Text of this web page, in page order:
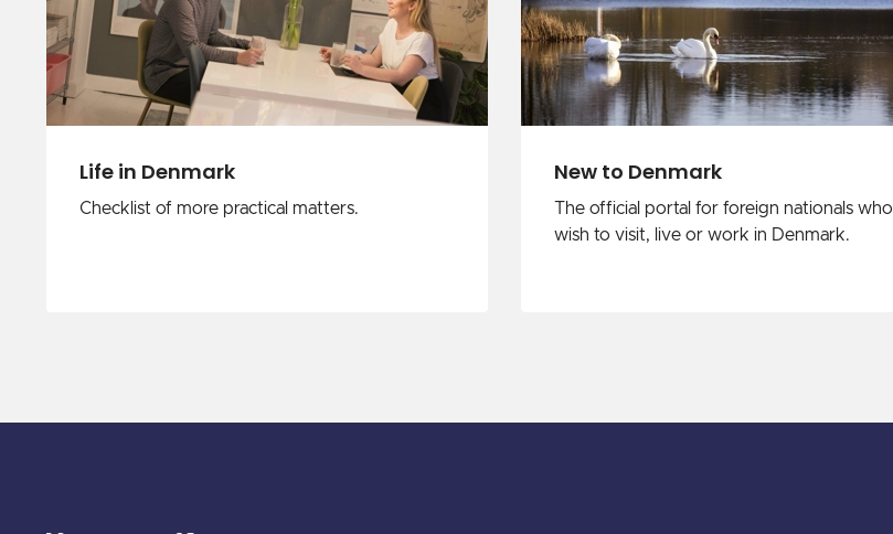
Life in Denmark
Checklist of more practical matters.
New to Denmark
The official portal for foreign nationals who
wish to visit, live or work in Denmark.